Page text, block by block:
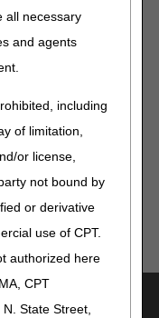
all necessary
and agents
including
of limitation,
or license,
not bound by
or derivative
use of CPT.
authorized here
CPT
State Street,
are
designed to
that this resource
reasonable effort
not responsible
that
for any